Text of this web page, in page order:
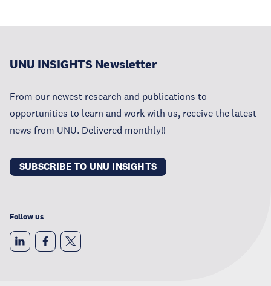
UNU INSIGHTS Newsletter
From our newest research and publications to
opportunities to learn and work with us, receive the latest
news from UNU. Delivered monthly!!
SUBSCRIBE TO UNU INSIGHTS
Follow us